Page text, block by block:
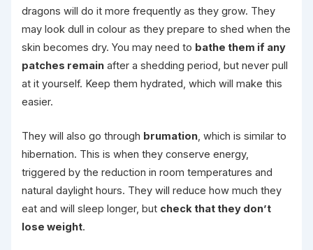
dragons will do it more frequently as they grow. They
may look dull in colour as they prepare to shed when the
skin becomes dry. You may need to bathe them if any
patches remainafter a shedding period, but never pull
at it yourself. Keep them hydrated, which will make this
easier.
They will also go through brumation, which is similar to
hibernation. This is when they conserve energy,
triggered by the reduction in room temperatures and
natural daylight hours. They will reduce how much they
eat and will sleep longer, but check that they don’t
lose weight.